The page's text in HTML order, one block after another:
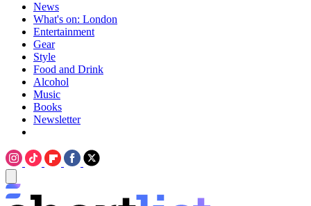
News
What's on: London
Entertainment
Gear
Style
Food and Drink
Alcohol
Music
Books
Newsletter